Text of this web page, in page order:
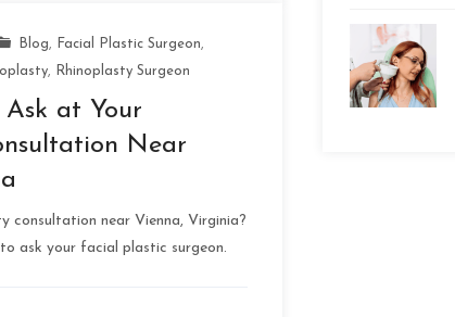
Blog, Facial Plastic Surgeon,
, Rhinoplasty Surgeon
at Your
Near
consultation near Vienna, Virginia?
ask your facial plastic surgeon.